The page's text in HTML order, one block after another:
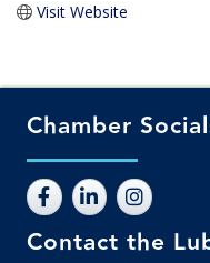
Visit Website
Chamber
Contact the